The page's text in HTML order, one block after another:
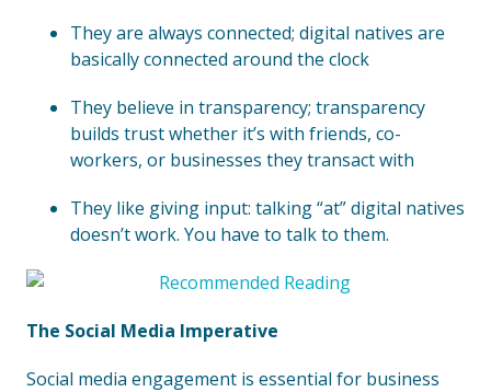
They are always connected; digital natives are
basically connected around the clock
They believe in transparency; transparency
builds trust whether it’s with friends, co-
workers, or businesses they transact with
They like giving input: talking “at” digital natives
doesn’t work. You have to talk to them.
The Social Media Imperative
Social media engagement is essential for business